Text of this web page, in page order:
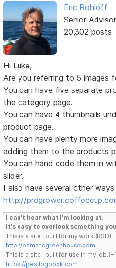
Eric Rohloff
Senior Advisor
20,302 posts
Hi Luke,
Are you referring to 5 images
You can have five separate
the category page.
You can have 4 thumbnails
product page.
You can have plenty more
adding them to the products
You can hand code them in
slider.
I also have several other
http://
I can't hear what I'm looking at.
It's easy to overlook something
This is a site I built for my work.(RSD)
http://esmansgreenhouse.com
This is a site I built for use in my
https://pestlogbook.com